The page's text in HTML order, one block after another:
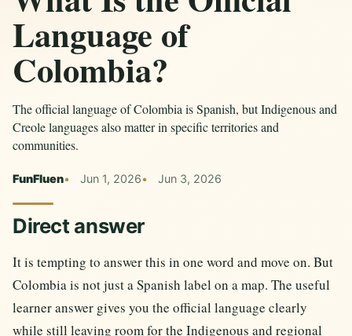
Language of
Colombia?
The official language of Colombia is Spanish, but Indigenous and
Creole languages also matter in specific territories and
communities.
FunFluen Jun 1, 2026 Jun 3, 2026
Direct answer
It is tempting to answer this in one word and move on. But
Colombia is not just a Spanish label on a map. The useful
learner answer gives you the official language clearly
while still leaving room for the Indigenous and regional